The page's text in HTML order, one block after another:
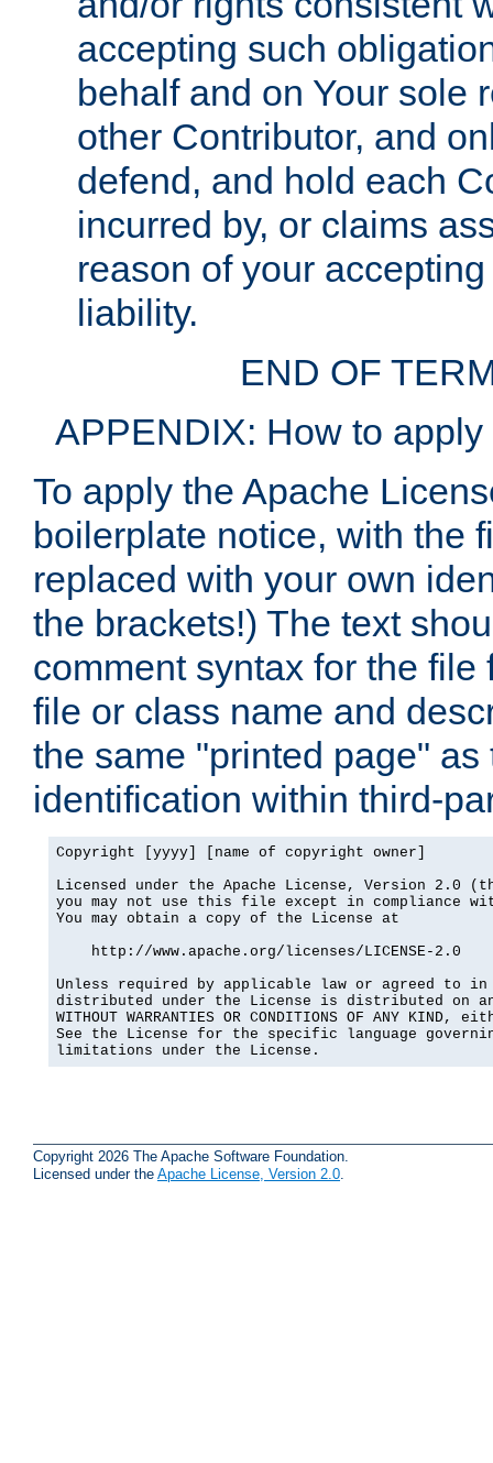
accepting such
behalf and on Your sole
other Contributor, and
defend, and hold each
incurred by, or claims
reason of your
liability.
END OF
APPENDIX: How to
To apply the Apache
boilerplate notice, with the
replaced with your own
the brackets!) The text
comment syntax for the
file or class name and
the same "printed page"
identification within third-
Copyright [yyyy] [name of copyright owner]
Licensed under the Apache License, Version 2.0
you may not use this file except in compliance
You may obtain a copy of the License at
    http://www.apache.org/licenses/LICENSE-2.0
Unless required by applicable law or agreed to
distributed under the License is distributed on an
WITHOUT WARRANTIES OR CONDITIONS OF ANY
See the License for the specific language
limitations under the License.
Copyright 2026 The Apache Software Foundation.
Licensed under the Apache License, Version 2.0